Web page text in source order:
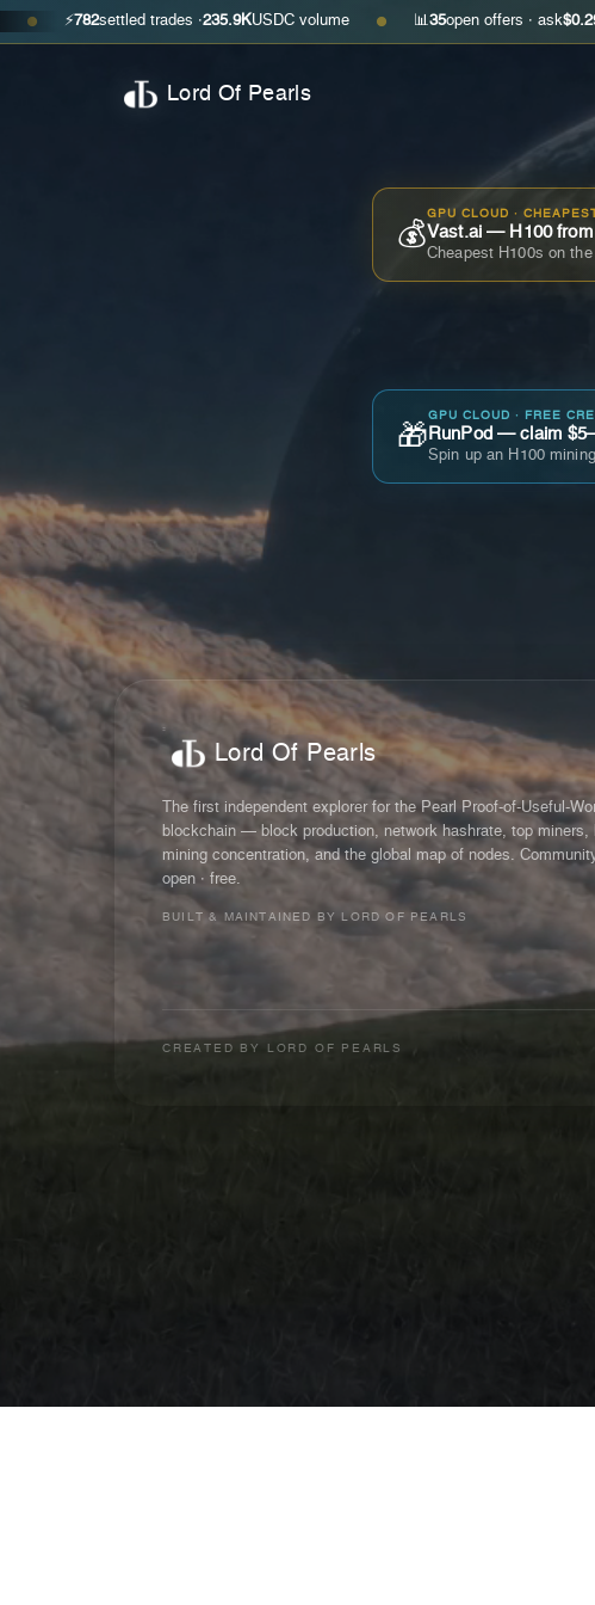
782settled trades ·235.9KUSDC volume ● 📊 open offers · ask$0.2900· bid
Lord Of Pearls
💰
GPU CLOUD ·
Vast.ai — H100 from
Cheapest H100s on
🎁
GPU CLOUD · FREE
RunPod — claim
Spin up an H100
Lord Of Pearls
The first independent explorer for the Pearl Proof-of-Useful-
blockchain — block production, network hashrate, top miners,
mining concentration, and the global map of nodes.
open · free.
BUILT & MAINTAINED BY LORD OF PEARLS
CREATED BY LORD OF PEARLS